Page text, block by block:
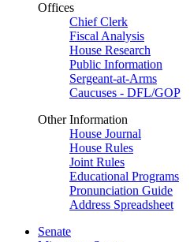
Offices
Chief Clerk
Fiscal Analysis
House Research
Public Information
Sergeant-at-Arms
Caucuses - DFL/GOP
Other Information
House Journal
House Rules
Joint Rules
Educational Programs
Pronunciation Guide
Address Spreadsheet
Senate